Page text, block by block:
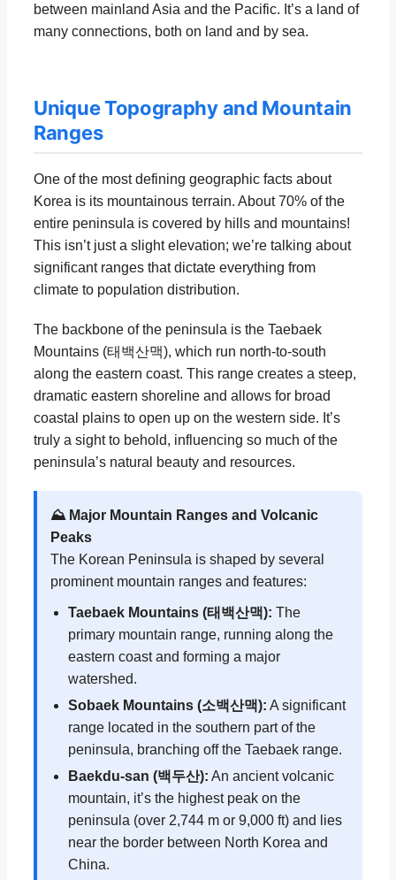
between mainland Asia and the Pacific. It’s a land of
many connections, both on land and by sea.
Unique Topography and Mountain
Ranges
One of the most defining geographic facts about
Korea is its mountainous terrain. About 70% of the
entire peninsula is covered by hills and mountains!
This isn’t just a slight elevation; we’re talking about
significant ranges that dictate everything from
climate to population distribution.
The backbone of the peninsula is the Taebaek
Mountains (태백산맥), which run north-to-south
along the eastern coast. This range creates a steep,
dramatic eastern shoreline and allows for broad
coastal plains to open up on the western side. It’s
truly a sight to behold, influencing so much of the
peninsula’s natural beauty and resources.
⛰️ Major Mountain Ranges and Volcanic
Peaks
The Korean Peninsula is shaped by several
prominent mountain ranges and features:
Taebaek Mountains (태백산맥): The
primary mountain range, running along the
eastern coast and forming a major
watershed.
Sobaek Mountains (소백산맥): A significant
range located in the southern part of the
peninsula, branching off the Taebaek range.
Baekdu-san (백두산): An ancient volcanic
mountain, it’s the highest peak on the
peninsula (over 2,744 m or 9,000 ft) and lies
near the border between North Korea and
China.